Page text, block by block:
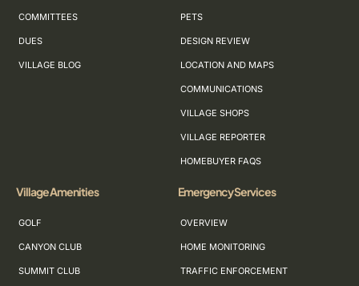
COMMITTEES
DUES
VILLAGE BLOG
PETS
DESIGN REVIEW
LOCATION AND MAPS
COMMUNICATIONS
VILLAGE SHOPS
VILLAGE REPORTER
HOMEBUYER FAQS
Village Amenities
GOLF
CANYON CLUB
SUMMIT CLUB
Emergency Services
OVERVIEW
HOME MONITORING
TRAFFIC ENFORCEMENT